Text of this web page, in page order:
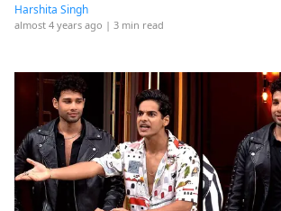
Harshita Singh
almost 4 years ago | 3 min read